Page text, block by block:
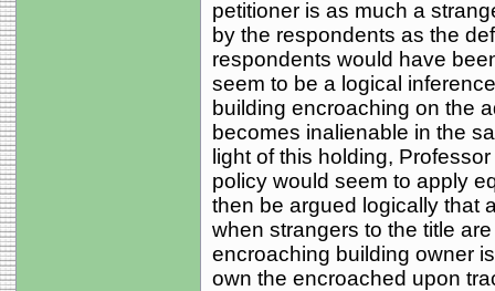
petitioner is as much a
by the respondents as the
respondents would have
seem to be a logical
building encroaching on the
becomes inalienable in the
light of this holding,
policy would seem to apply
then be argued logically that
when strangers to the title
encroaching building owner
own the encroached upon